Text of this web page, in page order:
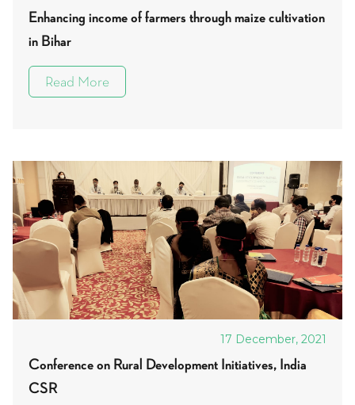
Enhancing income of farmers through maize cultivation
in Bihar
Read More
17 December, 2021
Conference on Rural Development Initiatives, India
CSR